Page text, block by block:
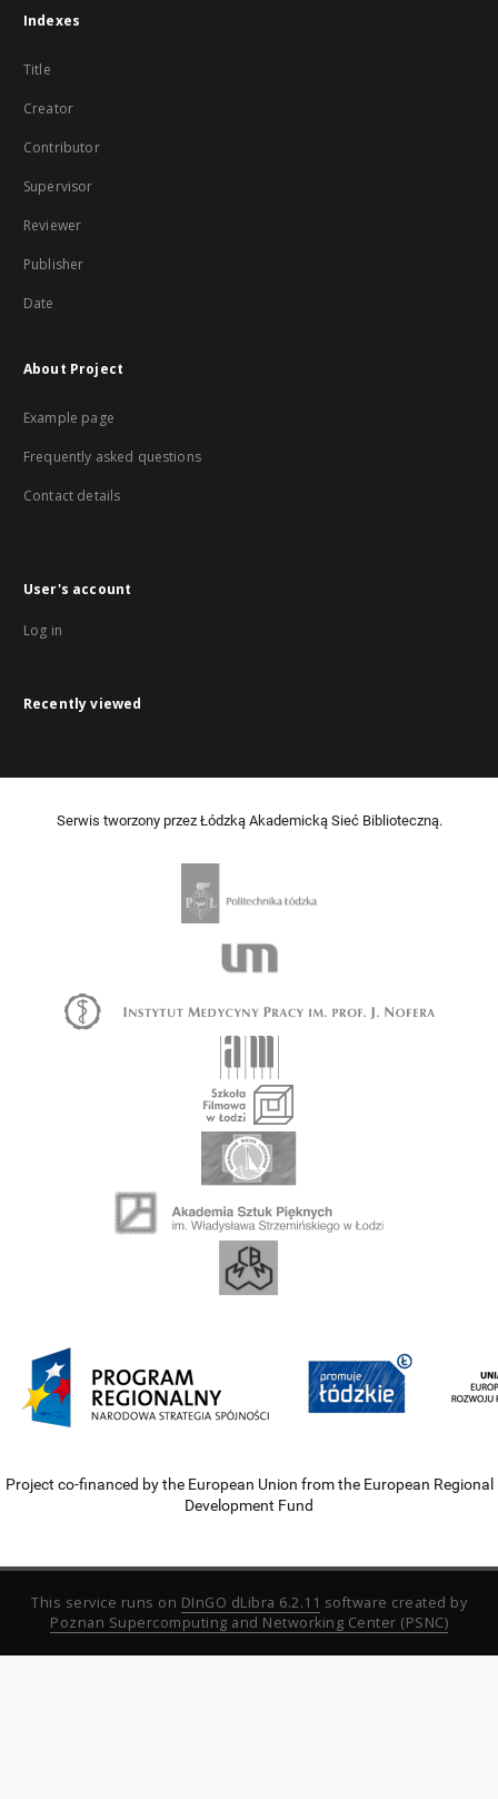
Indexes
Title
Creator
Contributor
Supervisor
Reviewer
Publisher
Date
About Project
Example page
Frequently asked questions
Contact details
User's account
Log in
Recently viewed
Serwis tworzony przez Łódzką Akademicką Sieć Biblioteczną.
Project co-financed by the European Union from the European Regional
Development Fund
This service runs on DInGO dLibra 6.2.11 software created by
Poznan Supercomputing and Networking Center (PSNC)